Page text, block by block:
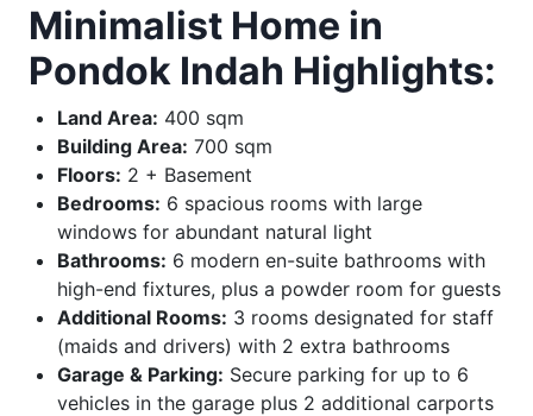
Minimalist Home in
Pondok Indah Highlights:
Land Area: 400 sqm
Building Area: 700 sqm
Floors: 2 + Basement
Bedrooms: 6 spacious rooms with large
windows for abundant natural light
Bathrooms: 6 modern en-suite bathrooms with
high-end fixtures, plus a powder room for guests
Additional Rooms: 3 rooms designated for staff
(maids and drivers) with 2 extra bathrooms
Garage & Parking: Secure parking for up to 6
vehicles in the garage plus 2 additional carports